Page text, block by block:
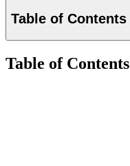
Table of Contents
Table of Contents